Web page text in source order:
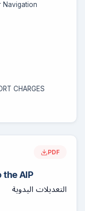
Navigation
CHARGES
PDF
the AIP
التعديلات اليدوية